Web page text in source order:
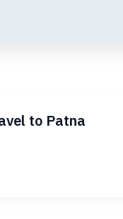
to Patna